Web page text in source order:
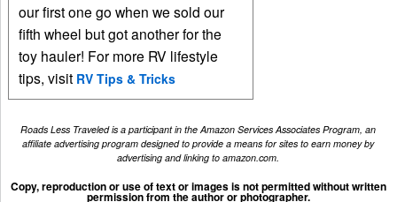
our first one go when we sold our
fifth wheel but got another for the
toy hauler! For more RV lifestyle
tips, visit RV Tips & Tricks
Roads Less Traveled is a participant in the Amazon Services Associates Program, an
affiliate advertising program designed to provide a means for sites to earn money by
advertising and linking to amazon.com.
Copy, reproduction or use of text or images is not permitted without written
permission from the author or photographer.